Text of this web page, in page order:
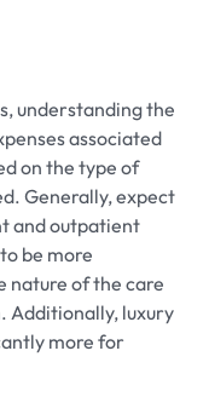
understanding the
associated
on the type of
Generally, expect
and outpatient
be more
nature of the care
Additionally, luxury
more for